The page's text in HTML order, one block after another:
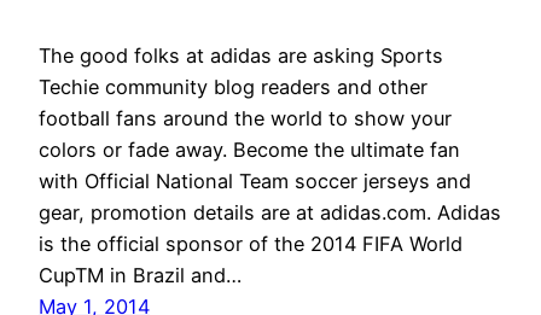
The good folks at adidas are asking Sports
Techie community blog readers and other
football fans around the world to show your
colors or fade away. Become the ultimate fan
with Official National Team soccer jerseys and
gear, promotion details are at adidas.com. Adidas
is the official sponsor of the 2014 FIFA World
CupTM in Brazil and…
May 1, 2014